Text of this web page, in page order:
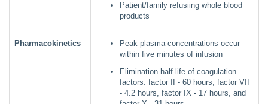
Patient/family refusiing whole blood
products
Pharmacokinetics
Peak plasma concentrations occur
within five minutes of infusion
Elimination half-life of coagulation
factors: factor II - 60 hours, factor VII
- 4.2 hours, factor IX - 17 hours, and